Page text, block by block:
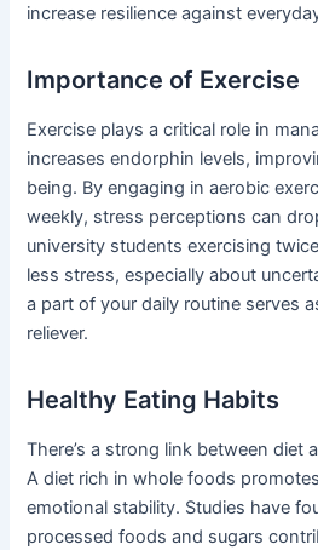
increase resilience against
Importance of Exercise
Exercise plays a critical role in
increases endorphin levels,
being. By engaging in aerobic
weekly, stress perceptions can
university students exercising
less stress, especially about
a part of your daily routine serves
reliever.
Healthy Eating Habits
There’s a strong link between diet
A diet rich in whole foods
emotional stability. Studies have
processed foods and sugars